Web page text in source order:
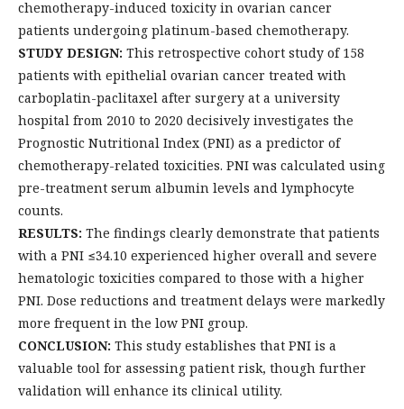
chemotherapy-induced toxicity in ovarian cancer
patients undergoing platinum-based chemotherapy.
STUDY DESIGN: This retrospective cohort study of 158
patients with epithelial ovarian cancer treated with
carboplatin-paclitaxel after surgery at a university
hospital from 2010 to 2020 decisively investigates the
Prognostic Nutritional Index (PNI) as a predictor of
chemotherapy-related toxicities. PNI was calculated using
pre-treatment serum albumin levels and lymphocyte
counts.
RESULTS: The findings clearly demonstrate that patients
with a PNI ≤34.10 experienced higher overall and severe
hematologic toxicities compared to those with a higher
PNI. Dose reductions and treatment delays were markedly
more frequent in the low PNI group.
CONCLUSION: This study establishes that PNI is a
valuable tool for assessing patient risk, though further
validation will enhance its clinical utility.